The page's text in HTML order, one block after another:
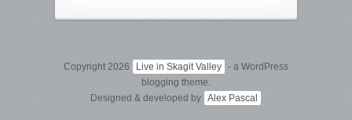
Copyright 2026 Live in Skagit Valley - a WordPress
blogging theme.
Designed & developed by Alex Pascal